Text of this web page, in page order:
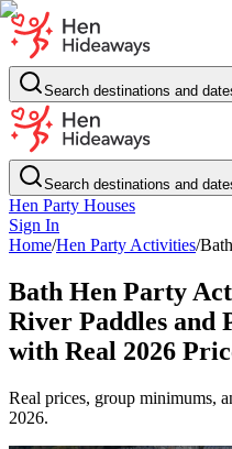
Search destinations and
Search destinations and
Hen Party Houses
Sign In
Home/Hen Party Activities/Bath
Bath Hen Party
River Paddles and
with Real 2026
Real prices, group minimums,
2026.